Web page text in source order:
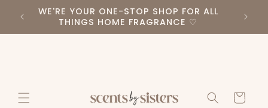
Skip to
content
WE'RE YOUR ONE-STOP SHOP FOR ALL
THINGS HOME FRAGRANCE ♡
Cart